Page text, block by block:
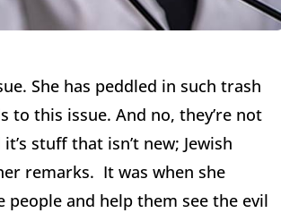
She has peddled in such trash
this issue. And no, they’re not
stuff that isn’t new; Jewish
remarks. It was when she
and help them see the evil